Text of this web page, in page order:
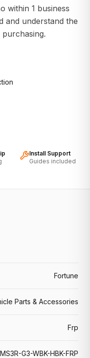
within 1 business
and understand the
Install Support
Guides included
Fortune
Parts & Accessories
Frp
MS3R-G3-WBK-HBK-FRP